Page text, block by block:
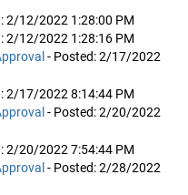
2/12/2022 1:28:00 PM
2/12/2022 1:28:16 PM
- Posted: 2/17/2022
2/17/2022 8:14:44 PM
- Posted: 2/20/2022
2/20/2022 7:54:44 PM
- Posted: 2/28/2022